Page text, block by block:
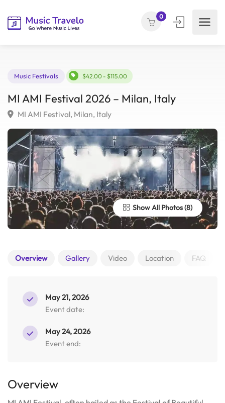
0
$42.00 - $115.00
MI AMI Festival 2026 – Milan, Italy
Show All Photos
Overview Gallery Video Location FAQ
May 21, 2026
Event date:
May 24, 2026
Event end:
Overview